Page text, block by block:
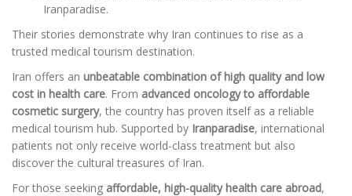
Iranparadise.
Their stories demonstrate why Iran continues to rise as a
trusted medical tourism destination.
Iran offers an unbeatable combination of high quality and low
cost in health care. From advanced oncology to affordable
cosmetic surgery, the country has proven itself as a reliable
medical tourism hub. Supported by Iranparadise, international
patients not only receive world-class treatment but also
discover the cultural treasures of Iran.
For those seeking affordable, high-quality health care abroad,